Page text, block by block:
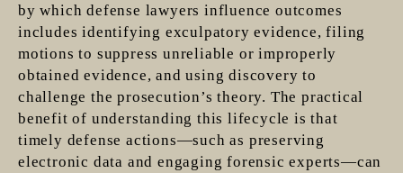
by which defense lawyers influence outcomes
includes identifying exculpatory evidence, filing
motions to suppress unreliable or improperly
obtained evidence, and using discovery to
challenge the prosecution’s theory. The practical
benefit of understanding this lifecycle is that
timely defense actions—such as preserving
electronic data and engaging forensic experts—can